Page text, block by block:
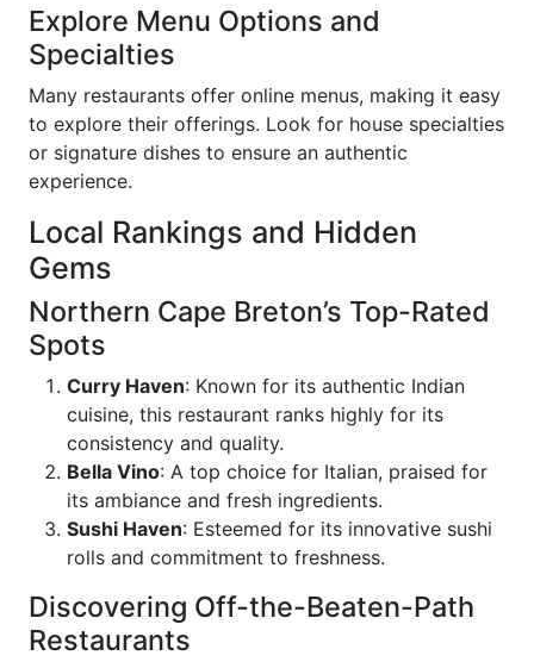
Explore Menu Options and
Specialties
Many restaurants offer online menus, making it easy
to explore their offerings. Look for house specialties
or signature dishes to ensure an authentic
experience.
Local Rankings and Hidden
Gems
Northern Cape Breton’s Top-Rated
Spots
Curry Haven: Known for its authentic Indian
cuisine, this restaurant ranks highly for its
consistency and quality.
Bella Vino: A top choice for Italian, praised for
its ambiance and fresh ingredients.
Sushi Haven: Esteemed for its innovative sushi
rolls and commitment to freshness.
Discovering Off-the-Beaten-Path
Restaurants